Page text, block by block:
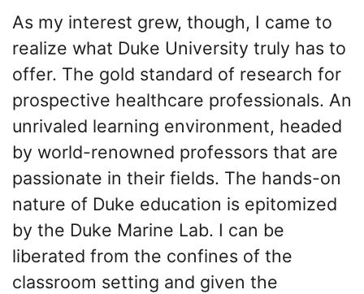
As my interest grew, though, I came to
realize what Duke University truly has to
offer. The gold standard of research for
prospective healthcare professionals. An
unrivaled learning environment, headed
by world-renowned professors that are
passionate in their fields. The hands-on
nature of Duke education is epitomized
by the Duke Marine Lab. I can be
liberated from the confines of the
classroom setting and given the